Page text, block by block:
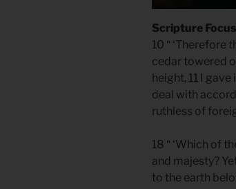
Scripture
10 “ ‘Therefore
cedar towered
height, 11 I
deal with
ruthless of
18 “ ‘Which of
and majesty?
to the earth